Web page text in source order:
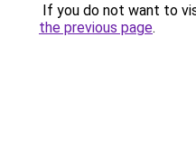
If you do not want to
the previous page.